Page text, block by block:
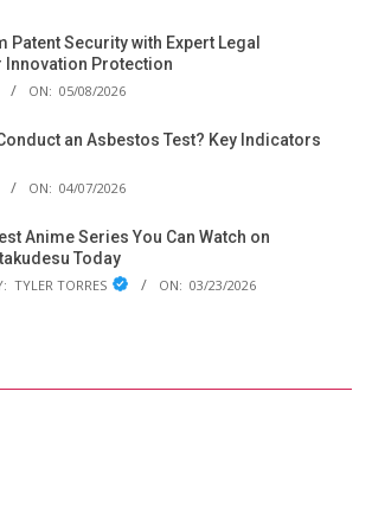
Patent Security with Expert Legal
Innovation Protection
ON: 05/08/2026
an Asbestos Test? Key Indicators
ON: 04/07/2026
Anime Series You Can Watch on
Today
TYLER TORRES ON: 03/23/2026